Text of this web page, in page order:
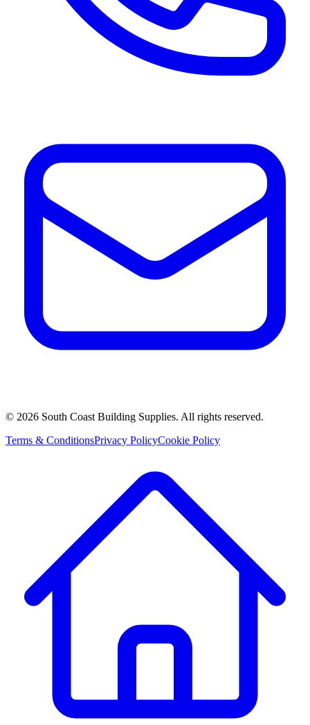
© 2026 South Coast Building Supplies. All rights reserved.
Terms & ConditionsPrivacy PolicyCookie Policy